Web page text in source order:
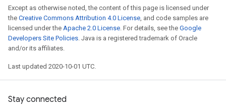
Except as otherwise noted, the content of this page is licensed under
the Creative Commons Attribution 4.0 License, and code samples are
licensed under the Apache 2.0 License. For details, see the Google
Developers Site Policies. Java is a registered trademark of Oracle
and/or its affiliates.
Last updated 2020-10-01 UTC.
Stay connected